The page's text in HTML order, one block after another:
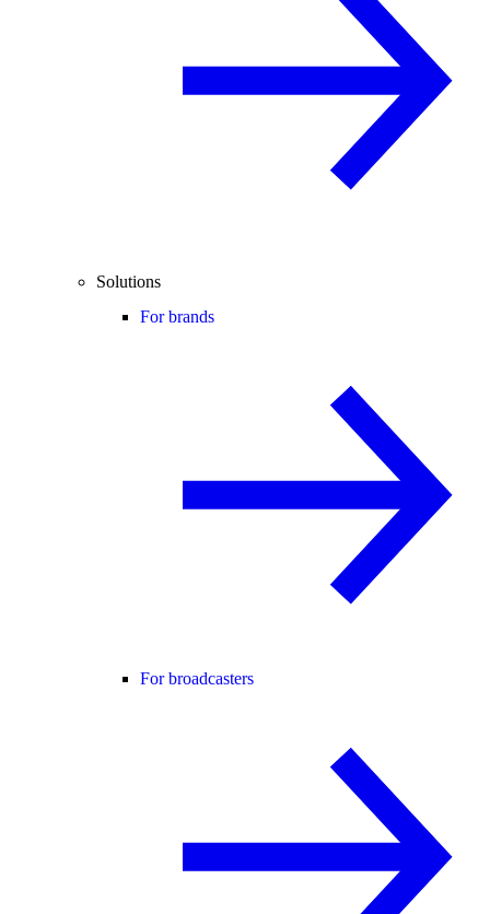
Solutions
For brands
For broadcasters